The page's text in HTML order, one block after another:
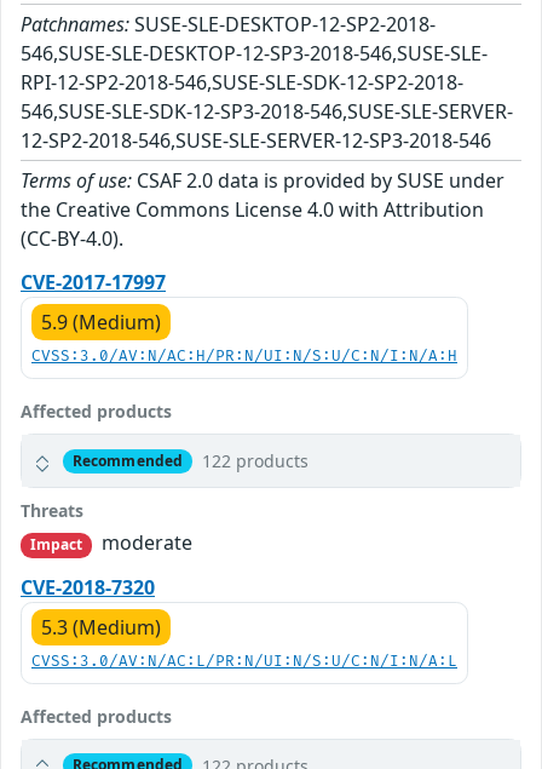
Patchnames:SUSE-SLE-DESKTOP-12-SP2-2018-
546,SUSE-SLE-DESKTOP-12-SP3-2018-546,SUSE-SLE-
RPI-12-SP2-2018-546,SUSE-SLE-SDK-12-SP2-2018-
546,SUSE-SLE-SDK-12-SP3-2018-546,SUSE-SLE-SERVER-
12-SP2-2018-546,SUSE-SLE-SERVER-12-SP3-2018-546
Terms of use: CSAF 2.0 data is provided by SUSE under
the Creative Commons License 4.0 with Attribution
(CC-BY-4.0).
CVE-2017-17997
5.9 (Medium)
CVSS:3.0/AV:N/AC:H/PR:N/UI:N/S:U/C:N/I:N/A:H
Affected products
Recommended 122 products
Threats
Impact
moderate
CVE-2018-7320
5.3 (Medium)
CVSS:3.0/AV:N/AC:L/PR:N/UI:N/S:U/C:N/I:N/A:L
Affected products
Recommended